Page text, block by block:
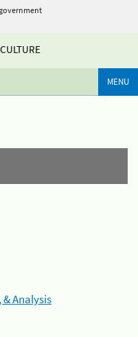
MENU
Analysis